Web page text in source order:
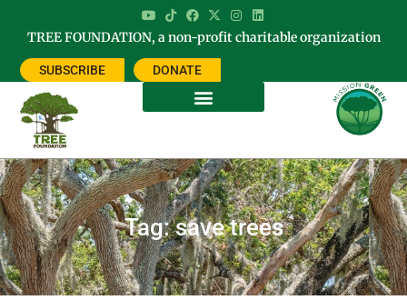
TREE FOUNDATION, a non-profit charitable organization
SUBSCRIBE DONATE
Tag: save trees